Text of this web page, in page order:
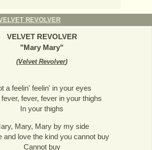
REVOLVER
VELVET REVOLVER
"Mary Mary"
(Velvet Revolver)
a feelin' feelin' in your eyes
fever, fever in your thighs
In your thighs
Mary, Mary by my side
and love the kind you cannot buy
Cannot buy